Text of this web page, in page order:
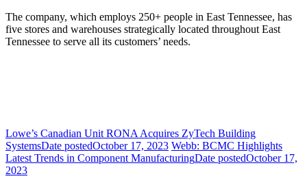
The company, which employs 250+ people in East Tennessee, has
five stores and warehouses strategically located throughout East
Tennessee to serve all its customers’ needs.
Lowe’s Canadian Unit RONA Acquires ZyTech Building
SystemsDate postedOctober 17, 2023 Webb: BCMC Highlights
Latest Trends in Component ManufacturingDate postedOctober 17,
2023